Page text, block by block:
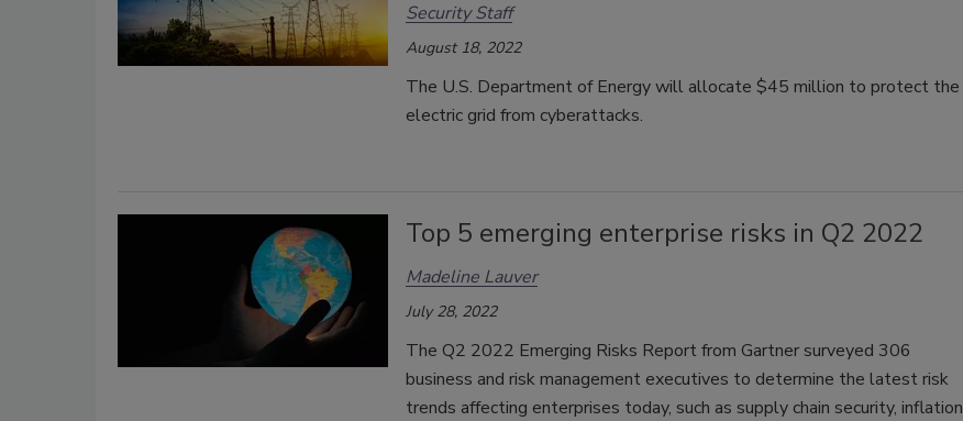
Security Staff
August 18, 2022
The U.S. Department of Energy will allocate $45 million to protect the
electric grid from cyberattacks.
Top 5 emerging enterprise risks in Q2 2022
Madeline Lauver
July 28, 2022
The Q2 2022 Emerging Risks Report from Gartner surveyed 306
business and risk management executives to determine the latest risk
trends affecting enterprises today, such as supply chain security, inflation